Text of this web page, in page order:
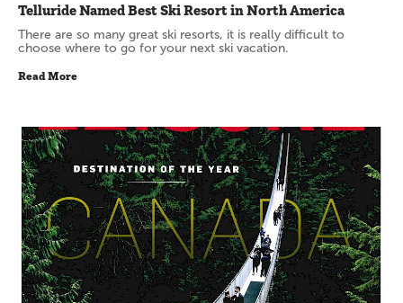
Telluride Named Best Ski Resort in North America
There are so many great ski resorts, it is really difficult to
choose where to go for your next ski vacation.
Read More